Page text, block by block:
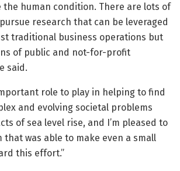
the human condition. There are lots of
research that can be leveraged
traditional business operations but
of public and not-for-profit
said.
role to play in helping to find
and evolving societal problems
of sea level rise, and I’m pleased to
that was able to make even a small
this effort.”